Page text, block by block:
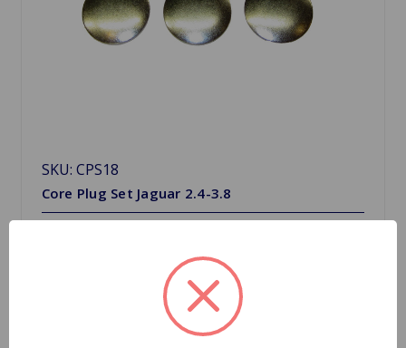
SKU: CPS18
Core Plug Set Jaguar 2.4-3.8